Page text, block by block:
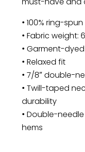
• 100% ring-
• Fabric weight:
• Garment-dyed
• Relaxed fit
• 7/8″ double-
• Twill-taped
durability
• Double-
hems